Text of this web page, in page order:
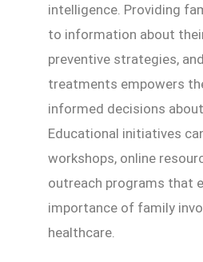
intelligence. Providing
to information about
preventive strategies,
treatments empowers
informed decisions
Educational initiatives
workshops, online
outreach programs that
importance of family
healthcare.